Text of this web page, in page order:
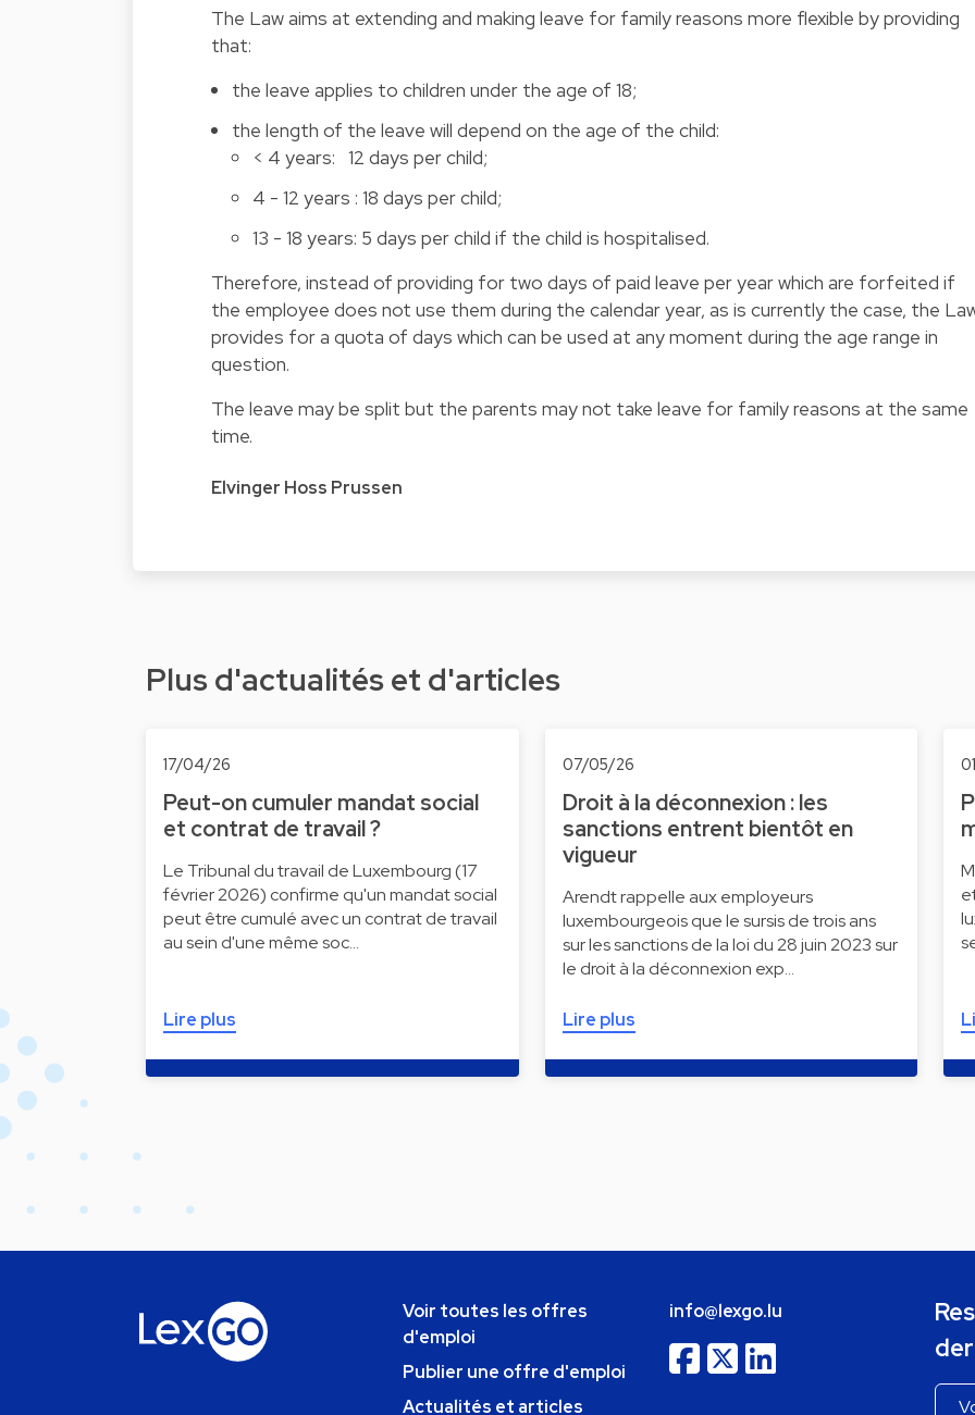
The Law aims at extending and making leave for family reasons more flexible by providing
that:
the leave applies to children under the age of 18;
the length of the leave will depend on the age of the child:
< 4 years: 12 days per child;
4 - 12 years : 18 days per child;
13 - 18 years: 5 days per child if the child is hospitalised.
Therefore, instead of providing for two days of paid leave per year which are forfeited if
the employee does not use them during the calendar year, as is currently the case, the
provides for a quota of days which can be used at any moment during the age range in
question.
The leave may be split but the parents may not take leave for family reasons at the same
time.
Elvinger Hoss Prussen
Plus d'actualités et d'articles
17/04/26
Peut-on cumuler mandat social
et contrat de travail ?
Le Tribunal du travail de Luxembourg (17
février 2026) confirme qu'un mandat social
peut être cumulé avec un contrat de travail
au sein d'une même soc…
Lire plus
07/05/26
Droit à la déconnexion : les
sanctions entrent bientôt en
vigueur
Arendt rappelle aux employeurs
luxembourgeois que le sursis de trois ans
sur les sanctions de la loi du 28 juin 2023 sur
le droit à la déconnexion exp…
Lire plus
Voir toutes les offres
d'emploi
Publier une offre d'emploi
Actualités et articles
info@lexgo.lu